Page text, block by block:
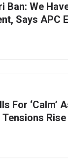
Ban: We
Says APC
For ‘Calm’
Tensions Rise